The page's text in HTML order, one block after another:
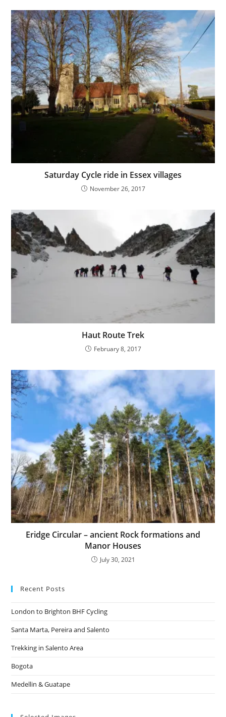
Saturday Cycle ride in Essex villages
November 26, 2017
Haut Route Trek
February 8, 2017
Eridge Circular – ancient Rock formations and
Manor Houses
July 30, 2021
Recent Posts
London to Brighton BHF Cycling
Santa Marta, Pereira and Salento
Trekking in Salento Area
Bogota
Medellin & Guatape